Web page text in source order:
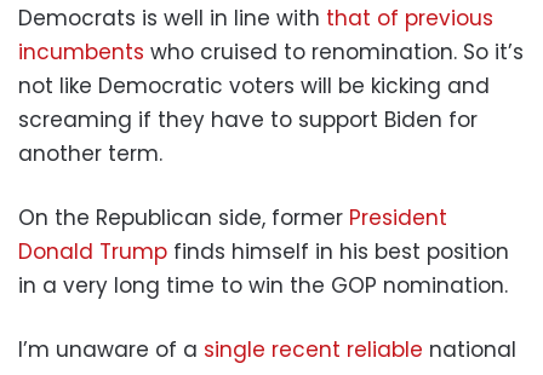
Democrats is well in line with that of previous
incumbents who cruised to renomination. So it’s
not like Democratic voters will be kicking and
screaming if they have to support Biden for
another term.
On the Republican side, former President
Donald Trump finds himself in his best position
in a very long time to win the GOP nomination.
I’m unaware of a single recent reliable national